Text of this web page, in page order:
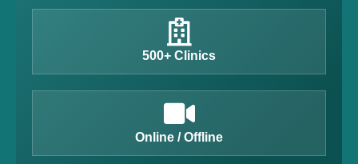
500+ Clinics
Online / Offline